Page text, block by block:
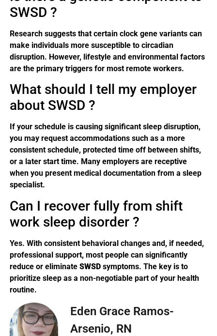
SWSD ?
Research suggests that certain clock gene variants can
make individuals more susceptible to circadian
disruption. However, lifestyle and environmental factors
are the primary triggers for most remote workers.
What should I tell my employer
about SWSD ?
If your schedule is causing significant sleep disruption,
you may request accommodations such as a more
consistent schedule, protected time off between shifts,
or a later start time. Many employers are receptive
when you present medical documentation from a sleep
specialist.
Can I recover fully from shift
work sleep disorder ?
Yes. With consistent behavioral changes and, if needed,
professional support, most people can significantly
reduce or eliminate SWSD symptoms. The key is to
prioritize sleep as a non-negotiable part of your health
routine.
Eden Grace Ramos-
Arsenio, RN